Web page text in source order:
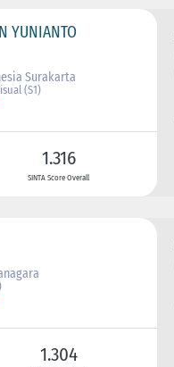
YUNIANTO
Surakarta
(S1)
1.316
SINTA Score Overall
1.304